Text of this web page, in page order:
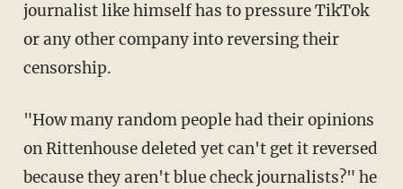
journalist like himself has to pressure TikTok
or any other company into reversing their
censorship.
"How many random people had their opinions
on Rittenhouse deleted yet can't get it reversed
because they aren't blue check journalists?" he